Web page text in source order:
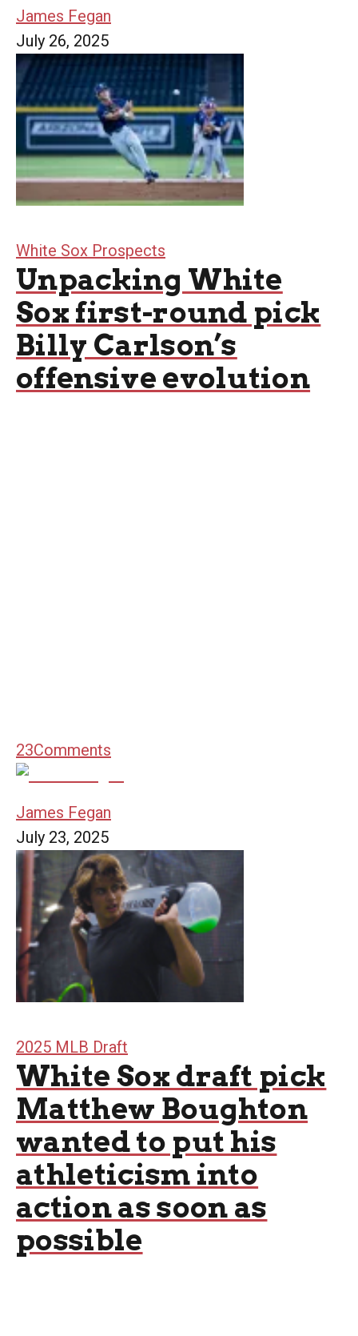
James Fegan
July 26, 2025
White Sox Prospects
Unpacking White
Sox first-round pick
Billy Carlson’s
offensive evolution
23Comments
James Fegan
July 23, 2025
2025 MLB Draft
White Sox draft pick
Matthew Boughton
wanted to put his
athleticism into
action as soon as
possible